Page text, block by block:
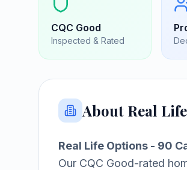
CQC Good
Inspected & Rated
About Real
Real Life Options - 90
Our CQC Good-rated